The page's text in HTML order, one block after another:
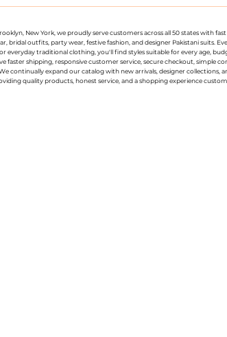
New York, we proudly serve customers across all 50 states with
bridal outfits, party wear, festive fashion, and designer Pakistani
traditional clothing, you'll find styles suitable for every age,
faster shipping, responsive customer service, secure checkout,
expand our catalog with new arrivals, designer collections,
quality products, honest service, and a shopping experience